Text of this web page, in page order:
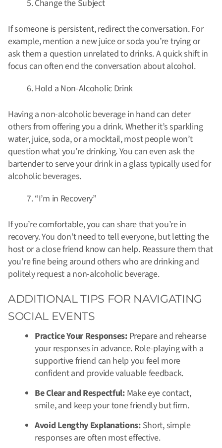
Change the Subject
If someone is persistent, redirect the conversation. For
example, mention a new juice or soda you’re trying or
ask them a question unrelated to drinks. A quick shift in
focus can often end the conversation about alcohol.
Hold a Non-Alcoholic Drink
Having a non-alcoholic beverage in hand can deter
others from offering you a drink. Whether it’s sparkling
water, juice, soda, or a mocktail, most people won’t
question what you’re drinking. You can even ask the
bartender to serve your drink in a glass typically used for
alcoholic beverages.
“I’m in Recovery”
If you’re comfortable, you can share that you’re in
recovery. You don’t need to tell everyone, but letting the
host or a close friend know can help. Reassure them that
you’re fine being around others who are drinking and
politely request a non-alcoholic beverage.
ADDITIONAL TIPS FOR NAVIGATING
SOCIAL EVENTS
Practice Your Responses:Prepare and rehearse
your responses in advance. Role-playing with a
supportive friend can help you feel more
confident and provide valuable feedback.
Be Clear and Respectful:Make eye contact,
smile, and keep your tone friendly but firm.
Avoid Lengthy Explanations:Short, simple
responses are often most effective.